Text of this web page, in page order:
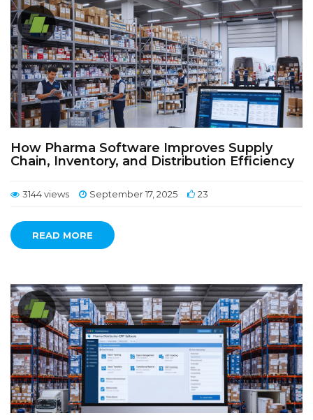
How Pharma Software Improves Supply
Chain, Inventory, and Distribution Efficiency
3144 views September 17, 2025 23
READ MORE